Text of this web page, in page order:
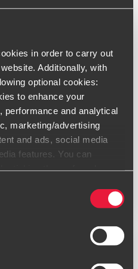
in order to carry out
Additionally, with
optional cookies:
to enhance your
performance and analytical
marketing/advertising
and ads, social media
features. You can
revoke or change it under
official website,
is it important?